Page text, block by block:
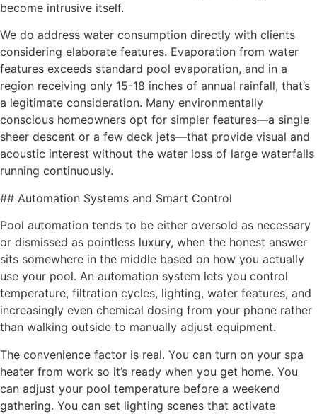
become intrusive itself.
We do address water consumption directly with clients
considering elaborate features. Evaporation from water
features exceeds standard pool evaporation, and in a
region receiving only 15-18 inches of annual rainfall, that’s
a legitimate consideration. Many environmentally
conscious homeowners opt for simpler features—a single
sheer descent or a few deck jets—that provide visual and
acoustic interest without the water loss of large waterfalls
running continuously.
## Automation Systems and Smart Control
Pool automation tends to be either oversold as necessary
or dismissed as pointless luxury, when the honest answer
sits somewhere in the middle based on how you actually
use your pool. An automation system lets you control
temperature, filtration cycles, lighting, water features, and
increasingly even chemical dosing from your phone rather
than walking outside to manually adjust equipment.
The convenience factor is real. You can turn on your spa
heater from work so it’s ready when you get home. You
can adjust your pool temperature before a weekend
gathering. You can set lighting scenes that activate